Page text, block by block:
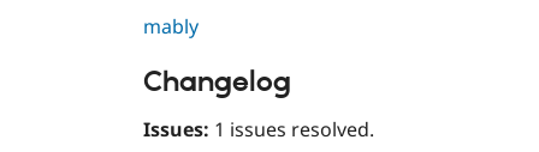
mably
Changelog
Issues: 1 issues resolved.